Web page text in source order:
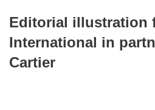
Editorial illustration
International in
Cartier